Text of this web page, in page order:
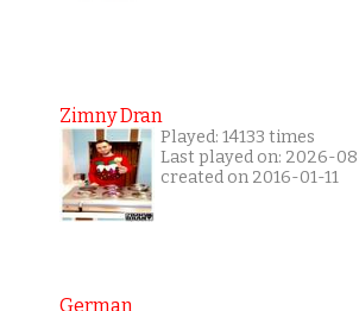
Zimny Dran
Played: 14133 times
Last played on: 2026-
created on 2016-01-11
German